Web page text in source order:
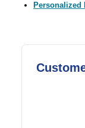
Personalized